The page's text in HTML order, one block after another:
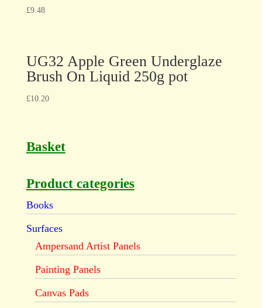
£9.48
UG32 Apple Green Underglaze
Brush On Liquid 250g pot
£10.20
Basket
Product categories
Books
Surfaces
Ampersand Artist Panels
Painting Panels
Canvas Pads